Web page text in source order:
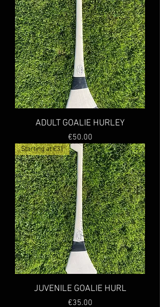
ADULT GOALIE HURLEY
Price
€50.00
Starting at €31
JUVENILE GOALIE HURL
Price
€35.00